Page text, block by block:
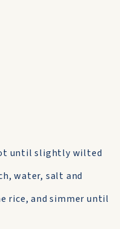
until slightly wilted
water, salt and
rice, and simmer until